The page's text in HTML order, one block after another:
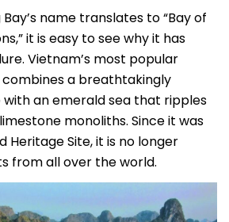
name translates to “Bay of
it is easy to see why it has
Vietnam’s most popular
a breathtakingly
an emerald sea that ripples
monoliths. Since it was
Heritage Site, it is no longer
from all over the world.